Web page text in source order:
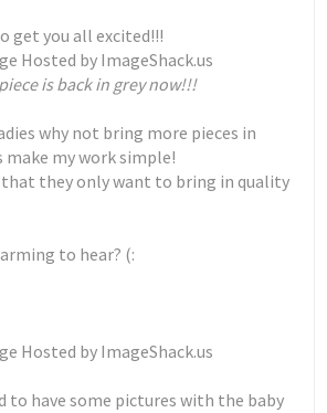
get you all excited!!!
is back in grey now!!!
why not bring more pieces in
make my work simple!
that they only want to bring in quality
to hear? (:
to have some pictures with the baby